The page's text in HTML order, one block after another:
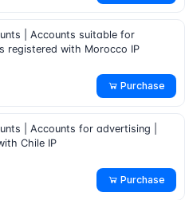
| Accounts suitable for
registered with Morocco IP
Purchase
| Accounts for advertising |
Chile IP
Purchase